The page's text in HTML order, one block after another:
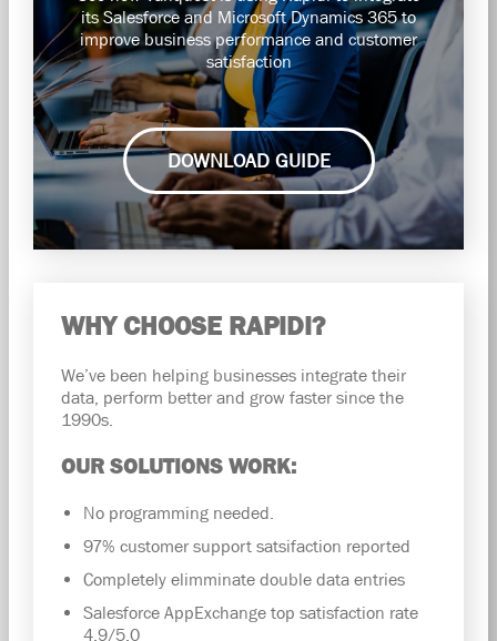
its Salesforce and Microsoft Dynamics 365 to
improve business performance and customer
satisfaction
DOWNLOAD GUIDE
WHY CHOOSE RAPIDI?
We’ve been helping businesses integrate their
data, perform better and grow faster since the
1990s.
OUR SOLUTIONS WORK:
No programming needed.
97% customer support satsifaction reported
Completely elimminate double data entries
Salesforce AppExchange top satisfaction rate
4.9/5.0